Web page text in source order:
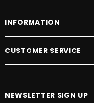
INFORMATION
CUSTOMER SERVICE
NEWSLETTER SIGN UP